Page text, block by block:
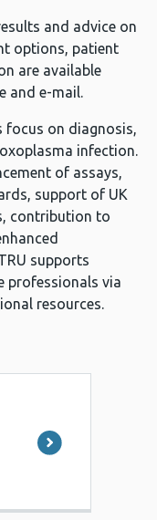
and advice on
options, patient
are available
and e-mail.
focus on diagnosis,
infection.
of assays,
support of UK
contribution to
supports
professionals via
resources.